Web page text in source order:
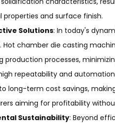
properties and surface finish.
Solutions: In today's
Hot chamber die casting
production processes,
repeatability and
long-term cost savings,
aiming for profitability
Sustainability: Beyond